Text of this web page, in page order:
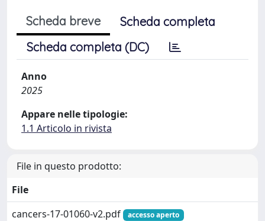
Scheda breve
Scheda completa
Scheda completa (DC)
Anno
2025
Appare nelle tipologie:
1.1 Articolo in rivista
File in questo prodotto:
File
cancers-17-01060-v2.pdf
accesso aperto